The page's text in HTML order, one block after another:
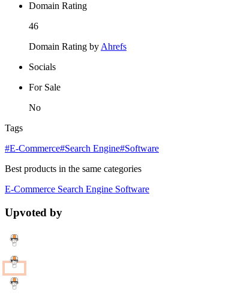
Domain Rating
46
Domain Rating byAhrefs
Socials
For Sale
No
Tags
#E-Commerce#Search Engine#Software
Best products in the same categories
E-Commerce Search Engine Software
Upvoted by